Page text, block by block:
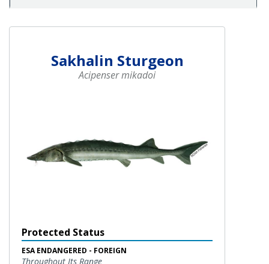
Sakhalin Sturgeon
Acipenser mikadoi
Protected Status
ESA ENDANGERED - FOREIGN
Throughout Its Range